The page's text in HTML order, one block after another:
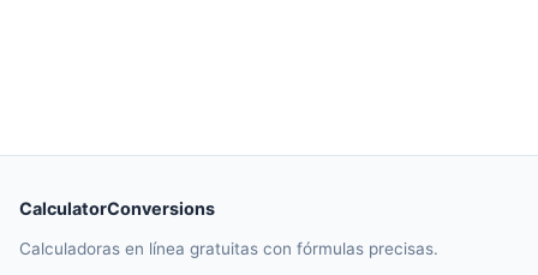
CalculatorConversions
Calculadoras en línea gratuitas con fórmulas precisas.